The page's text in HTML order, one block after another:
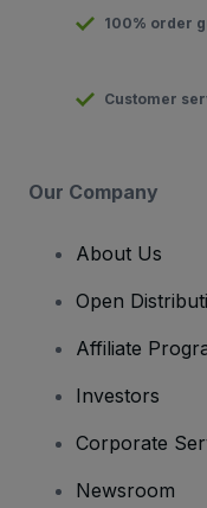
100% order
Customer
Our Company
About Us
Open
Affiliate
Investors
Corporate
Newsroom